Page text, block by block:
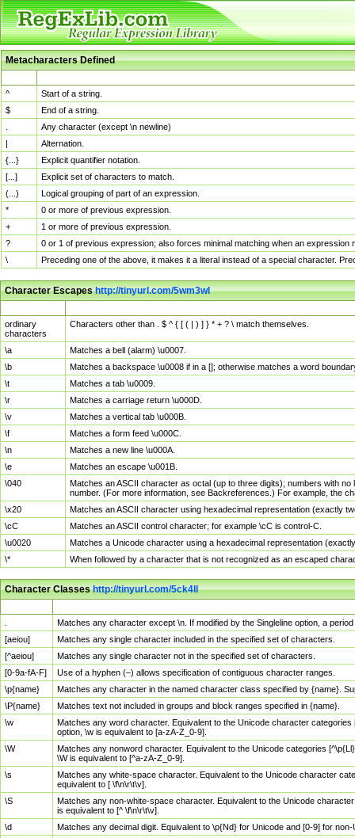
Metacharacters Defined
^
Start of a string.
$
End of a string.
Any character (except \n newline)
|
Alternation.
{...}
Explicit quantifier notation.
[...]
Explicit set of characters to match.
(...)
Logical grouping of part of an expression.
*
0 or more of previous expression.
+
1 or more of previous expression.
?
0 or 1 of previous expression; also forces minimal matching when an
\
Preceding one of the above, it makes it a literal instead of a special character.
Character Escapeshttp://tinyurl.com/5wm3wl
ordinary
characters
Characters other than . $ ^ { [ ( | ) ] } * + ? \ match themselves.
\a
Matches a bell (alarm) \u0007.
\b
Matches a backspace \u0008 if in a []; otherwise matches a word
\t
Matches a tab \u0009.
\r
Matches a carriage return \u000D.
\v
Matches a vertical tab \u000B.
\f
Matches a form feed \u000C.
\n
Matches a new line \u000A.
\e
Matches an escape \u001B.
\040
Matches an ASCII character as octal (up to three digits); numbers with
number. (For more information, see Backreferences.) For example, the
\x20
Matches an ASCII character using hexadecimal representation (exactly
\cC
Matches an ASCII control character; for example \cC is control-C.
\u0020
Matches a Unicode character using a hexadecimal representation
\*
When followed by a character that is not recognized as an escaped
Character Classeshttp://tinyurl.com/5ck4ll
Matches any character except \n. If modified by the Singleline option, a
[aeiou]
Matches any single character included in the specified set of characters.
[^aeiou]
Matches any single character not in the specified set of characters.
[0-9a-fA-F]
Use of a hyphen (–) allows specification of contiguous character ranges.
\p{name}
Matches any character in the named character class specified by {name}.
\P{name}
Matches text not included in groups and block ranges specified in {name}.
\w
Matches any word character. Equivalent to the Unicode character
option, \w is equivalent to [a-zA-Z_0-9].
\W
Matches any nonword character. Equivalent to the Unicode categories
\W is equivalent to [^a-zA-Z_0-9].
\s
Matches any white-space character. Equivalent to the Unicode character
equivalent to [ \f\n\r\t\v].
\S
Matches any non-white-space character. Equivalent to the Unicode
is equivalent to [^ \f\n\r\t\v].
\d
Matches any decimal digit. Equivalent to \p{Nd} for Unicode and [0-9] for